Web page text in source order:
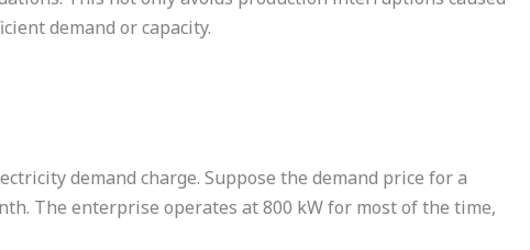
demand or capacity.
demand charge. Suppose the demand price for a
The enterprise operates at 800 kW for most of the time,